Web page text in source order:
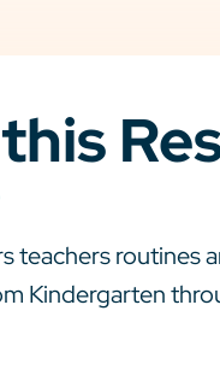
teachers
Kindergarten